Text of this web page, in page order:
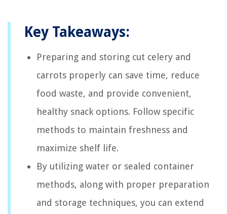
Key Takeaways:
Preparing and storing cut celery and
carrots properly can save time, reduce
food waste, and provide convenient,
healthy snack options. Follow specific
methods to maintain freshness and
maximize shelf life.
By utilizing water or sealed container
methods, along with proper preparation
and storage techniques, you can extend